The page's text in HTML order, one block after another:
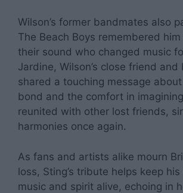
Wilson’s former bandmates also
The Beach Boys remembered
their sound who changed music
Jardine, Wilson’s close friend and
shared a touching message
bond and the comfort in
reunited with other lost friends,
harmonies once again.
As fans and artists alike mourn
loss, Sting’s tribute helps keep
music and spirit alive, echoing in